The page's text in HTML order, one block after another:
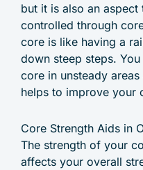
but it is also an
controlled through
core is like having a
down steep steps.
core in unsteady
helps to improve your
Core Strength Aids in
The strength of your
affects your overall